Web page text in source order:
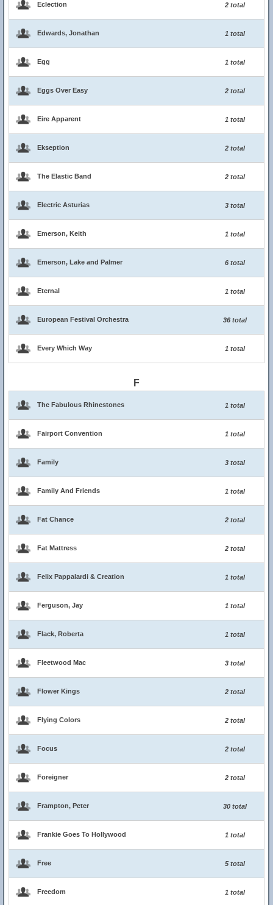
Eclection 2 total
Edwards, Jonathan 1 total
Egg 1 total
Eggs Over Easy 2 total
Eire Apparent 1 total
Ekseption 2 total
The Elastic Band 2 total
Electric Asturias 3 total
Emerson, Keith 1 total
Emerson, Lake and Palmer 6 total
Eternal 1 total
European Festival Orchestra 36 total
Every Which Way 1 total
F
The Fabulous Rhinestones 1 total
Fairport Convention 1 total
Family 3 total
Family And Friends 1 total
Fat Chance 2 total
Fat Mattress 2 total
Felix Pappalardi & Creation 1 total
Ferguson, Jay 1 total
Flack, Roberta 1 total
Fleetwood Mac 3 total
Flower Kings 2 total
Flying Colors 2 total
Focus 2 total
Foreigner 2 total
Frampton, Peter 30 total
Frankie Goes To Hollywood 1 total
Free 5 total
Freedom 1 total